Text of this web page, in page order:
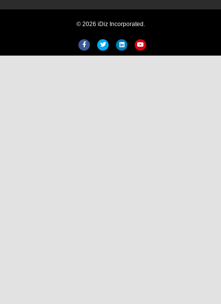
© 2026 iDiz Incorporated.
FacebookTwitter LinkedinYoutube